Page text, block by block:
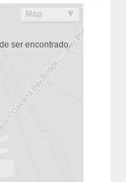
ser encontrado.